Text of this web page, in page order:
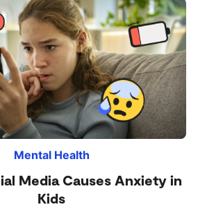
Mental Health
Media Causes Anxiety in
Kids